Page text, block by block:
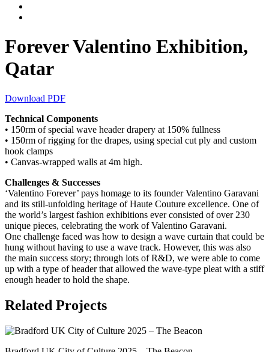
Forever Valentino Exhibition,
Qatar
Download PDF
Technical Components
• 150rm of special wave header drapery at 150% fullness
• 150rm of rigging for the drapes, using special cut ply and custom
hook clamps
• Canvas-wrapped walls at 4m high.
Challenges & Successes
‘Valentino Forever’ pays homage to its founder Valentino Garavani
and its still-unfolding heritage of Haute Couture excellence. One of
the world’s largest fashion exhibitions ever consisted of over 230
unique pieces, celebrating the work of Valentino Garavani.
One challenge faced was how to design a wave curtain that could be
hung without having to use a wave track. However, this was also
the main success story; through lots of R&D, we were able to come
up with a type of header that allowed the wave-type pleat with a stiff
enough header to hold the shape.
Related Projects